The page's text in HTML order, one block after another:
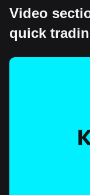
Video
quick